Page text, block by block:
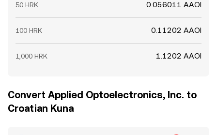
50 HRK 0.056011 AAOI
100 HRK 0.11202 AAOI
1,000 HRK 1.1202 AAOI
Convert Applied Optoelectronics, Inc. to
Croatian Kuna